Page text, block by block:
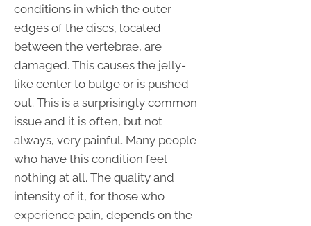
conditions in which the outer
edges of the discs, located
between the vertebrae, are
damaged. This causes the jelly-
like center to bulge or is pushed
out. This is a surprisingly common
issue and it is often, but not
always, very painful. Many people
who have this condition feel
nothing at all. The quality and
intensity of it, for those who
experience pain, depends on the